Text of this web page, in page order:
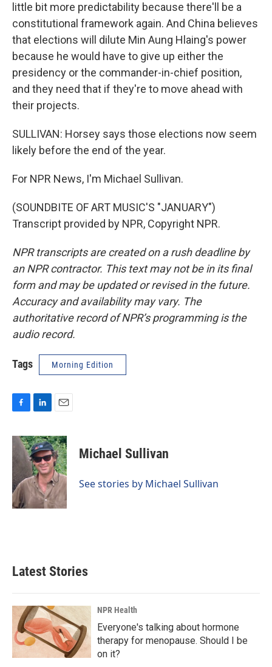
little bit more predictability because there'll be a
constitutional framework again. And China believes
that elections will dilute Min Aung Hlaing's power
because he would have to give up either the
presidency or the commander-in-chief position,
and they need that if they're to move ahead with
their projects.
SULLIVAN: Horsey says those elections now seem
likely before the end of the year.
For NPR News, I'm Michael Sullivan.
(SOUNDBITE OF ART MUSIC'S "JANUARY")
Transcript provided by NPR, Copyright NPR.
NPR transcripts are created on a rush deadline by
an NPR contractor. This text may not be in its final
form and may be updated or revised in the future.
Accuracy and availability may vary. The
authoritative record of NPR’s programming is the
audio record.
Tags Morning Edition
c
e
b
o
k
n
k
e
d
I
n
a
i
l
Michael Sullivan
See stories by Michael Sullivan
Latest Stories
NPR Health
Everyone's talking about hormone
therapy for menopause. Should I be
on it?